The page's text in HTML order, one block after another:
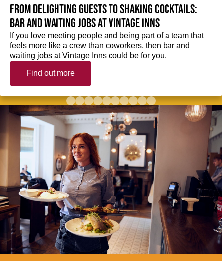
From delighting guests to shaking cocktails:
Bar and waiting jobs at Vintage Inns
If you love meeting people and being part of a team that
feels more like a crew than coworkers, then bar and
waiting jobs at Vintage Inns could be for you.
Find out more